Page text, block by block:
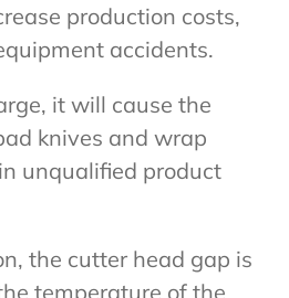
production costs,
accidents.
it will cause the
knives and wrap
unqualified product
the cutter head gap is
temperature of the